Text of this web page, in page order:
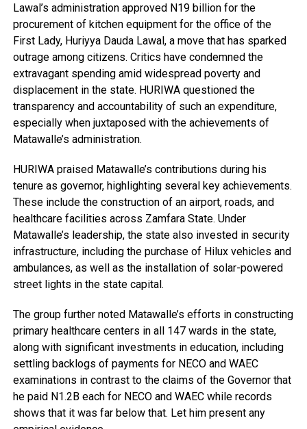
Lawal’s administration approved N19 billion for the
procurement of kitchen equipment for the office of the
First Lady, Huriyya Dauda Lawal, a move that has sparked
outrage among citizens. Critics have condemned the
extravagant spending amid widespread poverty and
displacement in the state. HURIWA questioned the
transparency and accountability of such an expenditure,
especially when juxtaposed with the achievements of
Matawalle’s administration.
HURIWA praised Matawalle’s contributions during his
tenure as governor, highlighting several key achievements.
These include the construction of an airport, roads, and
healthcare facilities across Zamfara State. Under
Matawalle’s leadership, the state also invested in security
infrastructure, including the purchase of Hilux vehicles and
ambulances, as well as the installation of solar-powered
street lights in the state capital.
The group further noted Matawalle’s efforts in constructing
primary healthcare centers in all 147 wards in the state,
along with significant investments in education, including
settling backlogs of payments for NECO and WAEC
examinations in contrast to the claims of the Governor that
he paid N1.2B each for NECO and WAEC while records
shows that it was far below that. Let him present any